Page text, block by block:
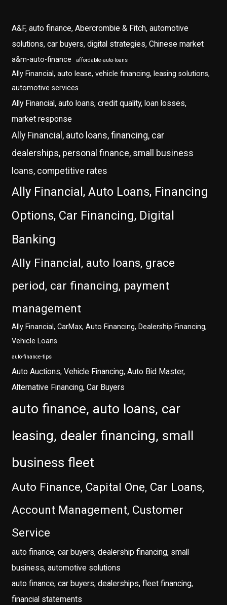
A&F, auto finance, Abercrombie & Fitch, automotive
solutions, car buyers, digital strategies, Chinese market
a&m-auto-finance affordable-auto-loans
Ally Financial, auto lease, vehicle financing, leasing solutions,
automotive services
Ally Financial, auto loans, credit quality, loan losses,
market response
Ally Financial, auto loans, financing, car
dealerships, personal finance, small business
loans, competitive rates
Ally Financial, Auto Loans, Financing
Options, Car Financing, Digital
Banking
Ally Financial, auto loans, grace
period, car financing, payment
management
Ally Financial, CarMax, Auto Financing, Dealership Financing,
Vehicle Loans
auto-finance-tips
Auto Auctions, Vehicle Financing, Auto Bid Master,
Alternative Financing, Car Buyers
auto finance, auto loans, car
leasing, dealer financing, small
business fleet
Auto Finance, Capital One, Car Loans,
Account Management, Customer
Service
auto finance, car buyers, dealership financing, small
business, automotive solutions
auto finance, car buyers, dealerships, fleet financing,
financial statements